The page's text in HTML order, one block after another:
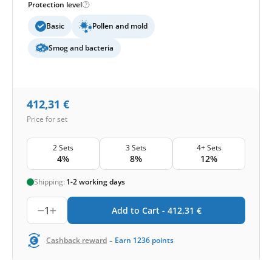
Protection level
Basic Pollen and mold
Smog and bacteria
412,31 €
Price for set
2 Sets
4%
3 Sets
8%
4+ Sets
12%
Shipping: 1-2 working days
1 Add to Cart - 412,31 €
Cashback reward - Earn 1236 points